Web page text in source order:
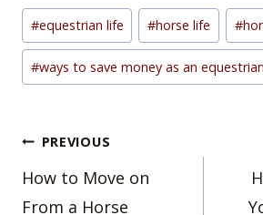
Post
Tags:
#equestrian life #horse life #
#ways to save money as an equestrian
PostPREVIOUS
How to Move on
From a Horse